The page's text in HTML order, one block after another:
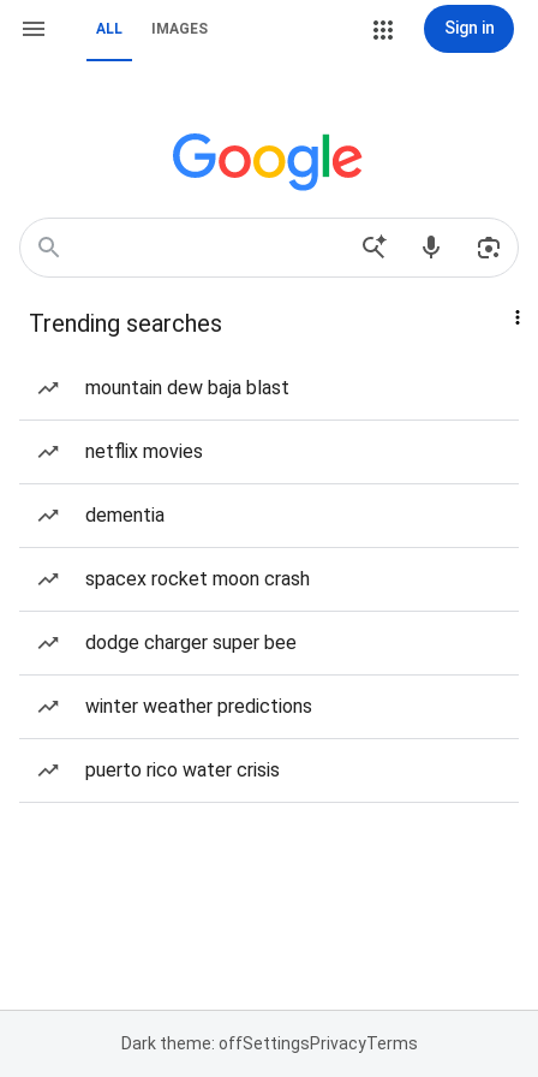
ALL IMAGES Sign in
Trending searches
mountain dew baja blast
netflix movies
dementia
spacex rocket moon crash
dodge charger super bee
winter weather predictions
puerto rico water crisis
Dark theme: offSettingsPrivacyTerms